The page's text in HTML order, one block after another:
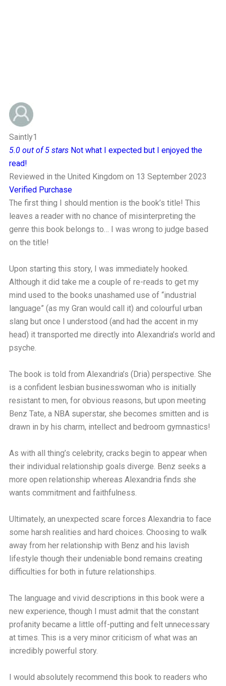
Saintly1
5.0 out of 5 stars Not what I expected but I enjoyed the
read!
Reviewed in the United Kingdom on 13 September 2023
Verified Purchase
The first thing I should mention is the book’s title! This
leaves a reader with no chance of misinterpreting the
genre this book belongs to… I was wrong to judge based
on the title!
Upon starting this story, I was immediately hooked.
Although it did take me a couple of re-reads to get my
mind used to the books unashamed use of “industrial
language” (as my Gran would call it) and colourful urban
slang but once I understood (and had the accent in my
head) it transported me directly into Alexandria’s world and
psyche.
The book is told from Alexandria’s (Dria) perspective. She
is a confident lesbian businesswoman who is initially
resistant to men, for obvious reasons, but upon meeting
Benz Tate, a NBA superstar, she becomes smitten and is
drawn in by his charm, intellect and bedroom gymnastics!
As with all thing’s celebrity, cracks begin to appear when
their individual relationship goals diverge. Benz seeks a
more open relationship whereas Alexandria finds she
wants commitment and faithfulness.
Ultimately, an unexpected scare forces Alexandria to face
some harsh realities and hard choices. Choosing to walk
away from her relationship with Benz and his lavish
lifestyle though their undeniable bond remains creating
difficulties for both in future relationships.
The language and vivid descriptions in this book were a
new experience, though I must admit that the constant
profanity became a little off-putting and felt unnecessary
at times. This is a very minor criticism of what was an
incredibly powerful story.
I would absolutely recommend this book to readers who